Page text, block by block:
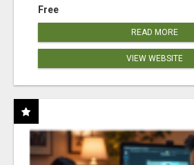
Free
READ MORE
VIEW WEBSITE